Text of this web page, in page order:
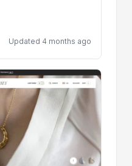
Updated 4 months ago